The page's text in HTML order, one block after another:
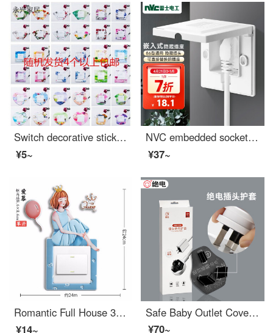
Switch decorative stickers for home use Chinese style plastic creative baby outlet cover, modern living room for girls, simple switch cover, 8.6 * 8.6cm, randomly shipped
¥5~
NVC embedded socket 86 depth adjustable concealed socket 10A three hole white
¥37~
Romantic Full House 3D Stereo Switch Stick Protective Cover Wall Decoration Socket Switch Cover Bedroom Switch Stick Minimalist Border Switch Cover 【 Single Open 】 Love Mou (Store Manager Push)
¥14~
Safe Baby Outlet Cover for Children and Elderly Electric Shock Prevention Plug Protective Cover Universal Accessories Three hole Five hole Sheath Two plug Three plug 6/4-10 pieces in total
¥70~